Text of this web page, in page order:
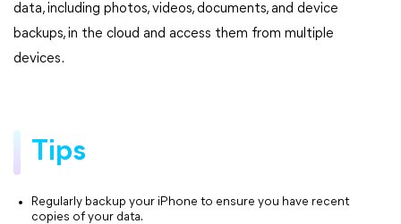
data, including photos, videos, documents, and device
backups, in the cloud and access them from multiple
devices.
Tips
Regularly backup your iPhone to ensure you have recent
copies of your data.